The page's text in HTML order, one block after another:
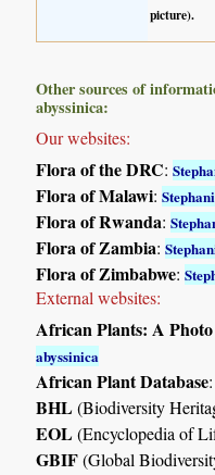
picture).
Other sources of
abyssinica:
Our websites:
Flora of the DRC:
Flora of Malawi:
Flora of Rwanda:
Flora of Zambia:
Flora of Zimbabwe:
External websites:
African Plants: A
abyssinica
African Plant Database
BHL(Biodiversity
EOL(Encyclopedia of
GBIF(Global